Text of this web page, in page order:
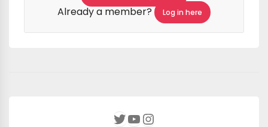
Already a member? Log in here
Twitter
YouTube
Instagram